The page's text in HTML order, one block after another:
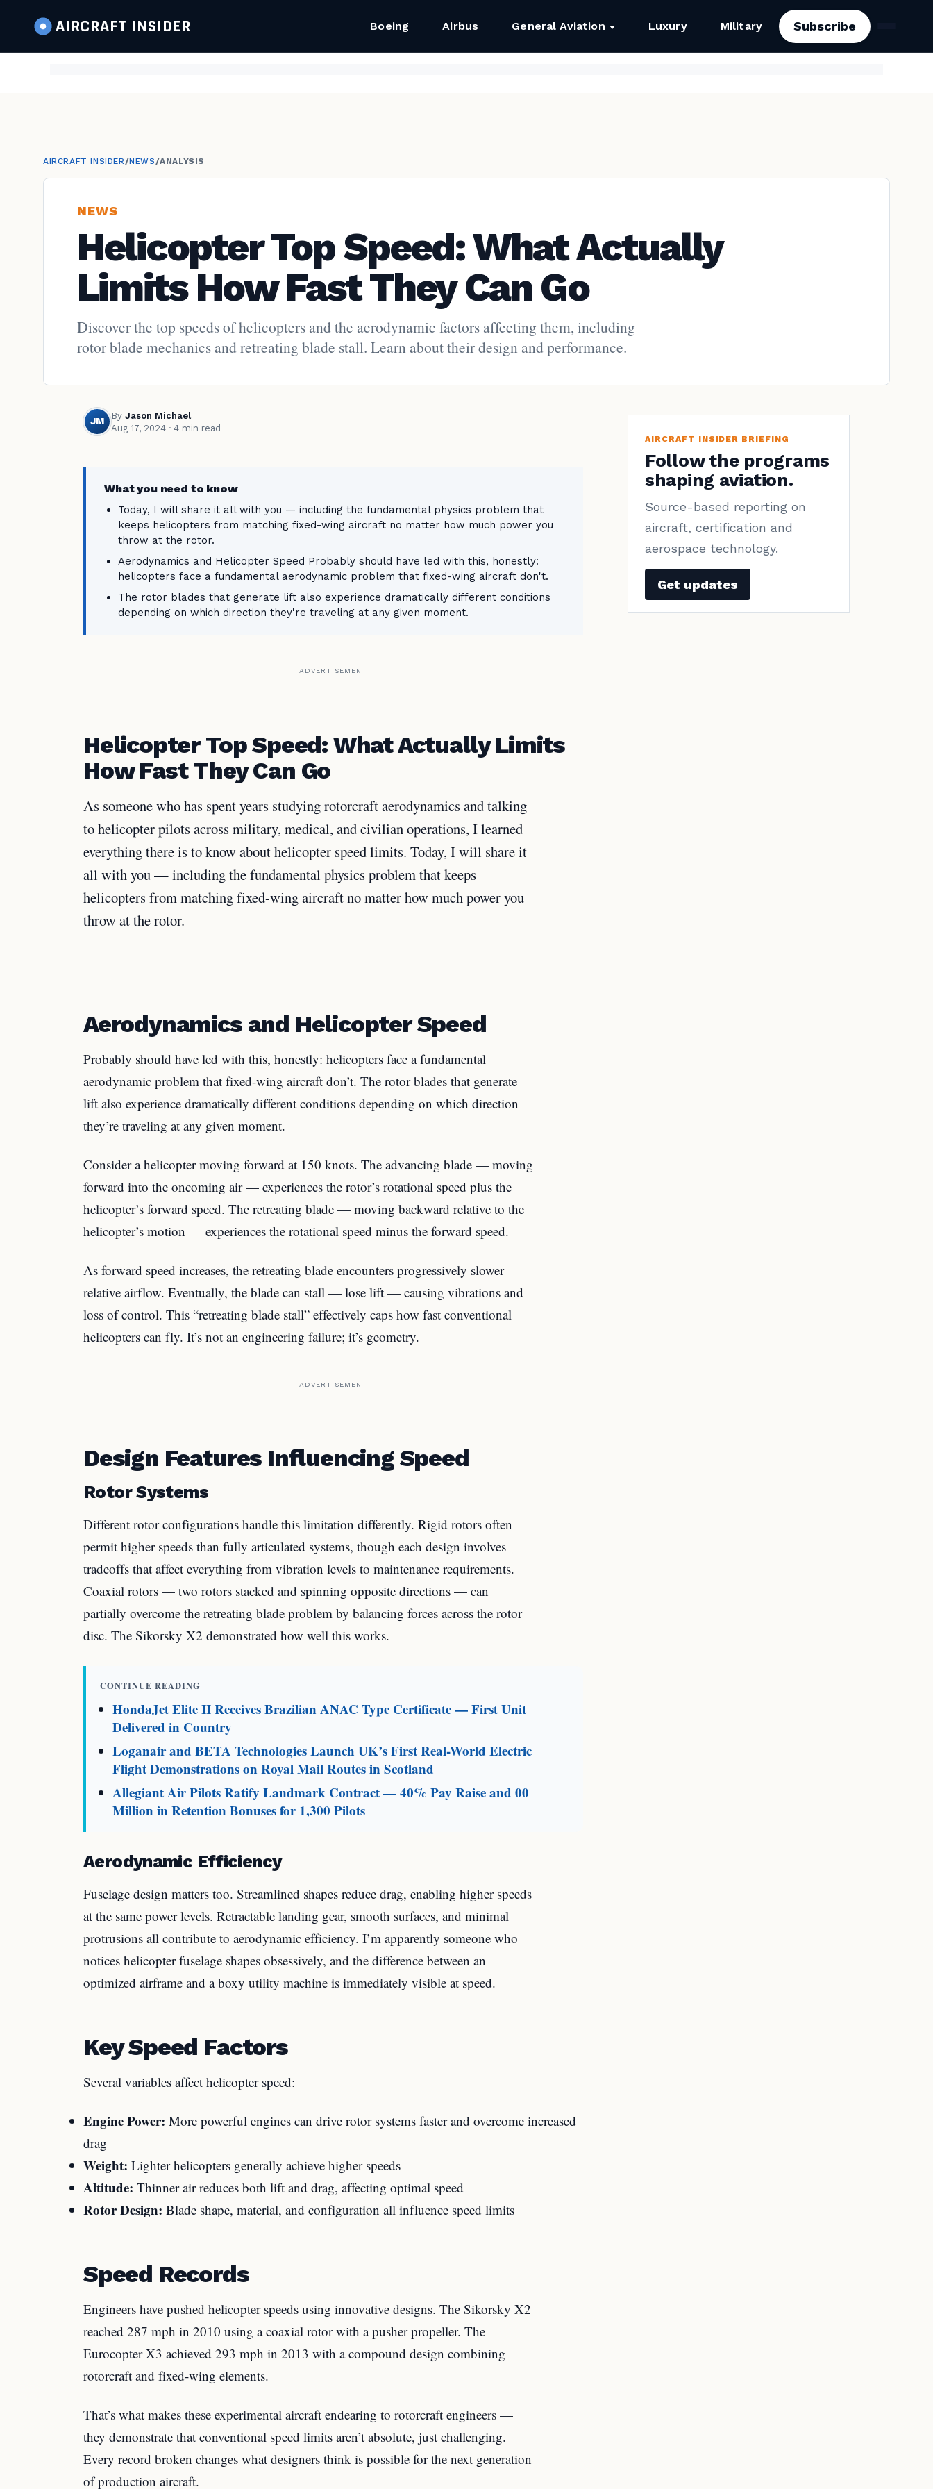
AIRCRAFT INSIDER Boeing Airbus General Aviation Luxury Military Subscribe
AIRCRAFT INSIDER/NEWS/ANALYSIS
NEWS
Helicopter Top Speed: What Actually
Limits How Fast They Can Go
Discover the top speeds of helicopters and the aerodynamic factors affecting them, including
rotor blade mechanics and retreating blade stall. Learn about their design and performance.
JM
By Jason Michael
Aug 17, 2024 · 4 min read
What you need to know
Today, I will share it all with you — including the fundamental physics problem that
keeps helicopters from matching fixed-wing aircraft no matter how much power you
throw at the rotor.
Aerodynamics and Helicopter Speed Probably should have led with this, honestly:
helicopters face a fundamental aerodynamic problem that fixed-wing aircraft don't.
The rotor blades that generate lift also experience dramatically different conditions
depending on which direction they're traveling at any given moment.
ADVERTISEMENT
Helicopter Top Speed: What Actually Limits
How Fast They Can Go
As someone who has spent years studying rotorcraft aerodynamics and talking
to helicopter pilots across military, medical, and civilian operations, I learned
everything there is to know about helicopter speed limits. Today, I will share it
all with you — including the fundamental physics problem that keeps
helicopters from matching fixed-wing aircraft no matter how much power you
throw at the rotor.
Aerodynamics and Helicopter Speed
Probably should have led with this, honestly: helicopters face a fundamental
aerodynamic problem that fixed-wing aircraft don’t. The rotor blades that generate
lift also experience dramatically different conditions depending on which direction
they’re traveling at any given moment.
Consider a helicopter moving forward at 150 knots. The advancing blade — moving
forward into the oncoming air — experiences the rotor’s rotational speed plus the
helicopter’s forward speed. The retreating blade — moving backward relative to the
helicopter’s motion — experiences the rotational speed minus the forward speed.
As forward speed increases, the retreating blade encounters progressively slower
relative airflow. Eventually, the blade can stall — lose lift — causing vibrations and
loss of control. This “retreating blade stall” effectively caps how fast conventional
helicopters can fly. It’s not an engineering failure; it’s geometry.
ADVERTISEMENT
Design Features Influencing Speed
Rotor Systems
Different rotor configurations handle this limitation differently. Rigid rotors often
permit higher speeds than fully articulated systems, though each design involves
tradeoffs that affect everything from vibration levels to maintenance requirements.
Coaxial rotors — two rotors stacked and spinning opposite directions — can
partially overcome the retreating blade problem by balancing forces across the rotor
disc. The Sikorsky X2 demonstrated how well this works.
CONTINUE READING
HondaJet Elite II Receives Brazilian ANAC Type Certificate — First Unit
Delivered in Country
Loganair and BETA Technologies Launch UK’s First Real-World Electric
Flight Demonstrations on Royal Mail Routes in Scotland
Allegiant Air Pilots Ratify Landmark Contract — 40% Pay Raise and 00
Million in Retention Bonuses for 1,300 Pilots
Aerodynamic Efficiency
Fuselage design matters too. Streamlined shapes reduce drag, enabling higher speeds
at the same power levels. Retractable landing gear, smooth surfaces, and minimal
protrusions all contribute to aerodynamic efficiency. I’m apparently someone who
notices helicopter fuselage shapes obsessively, and the difference between an
optimized airframe and a boxy utility machine is immediately visible at speed.
Key Speed Factors
Several variables affect helicopter speed:
Engine Power: More powerful engines can drive rotor systems faster and overcome increased
drag
Weight: Lighter helicopters generally achieve higher speeds
Altitude: Thinner air reduces both lift and drag, affecting optimal speed
Rotor Design: Blade shape, material, and configuration all influence speed limits
Speed Records
Engineers have pushed helicopter speeds using innovative designs. The Sikorsky X2
reached 287 mph in 2010 using a coaxial rotor with a pusher propeller. The
Eurocopter X3 achieved 293 mph in 2013 with a compound design combining
rotorcraft and fixed-wing elements.
That’s what makes these experimental aircraft endearing to rotorcraft engineers —
they demonstrate that conventional speed limits aren’t absolute, just challenging.
Every record broken changes what designers think is possible for the next generation
of production aircraft.
AIRCRAFT INSIDER BRIEFING
Follow the programs
shaping aviation.
Source-based reporting on
aircraft, certification and
aerospace technology.
Get updates